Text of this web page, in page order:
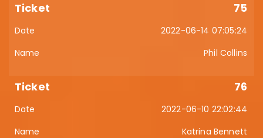
75
2022-06-14 07:05:24
Phil Collins
76
2022-06-10 22:02:44
Katrina Bennett